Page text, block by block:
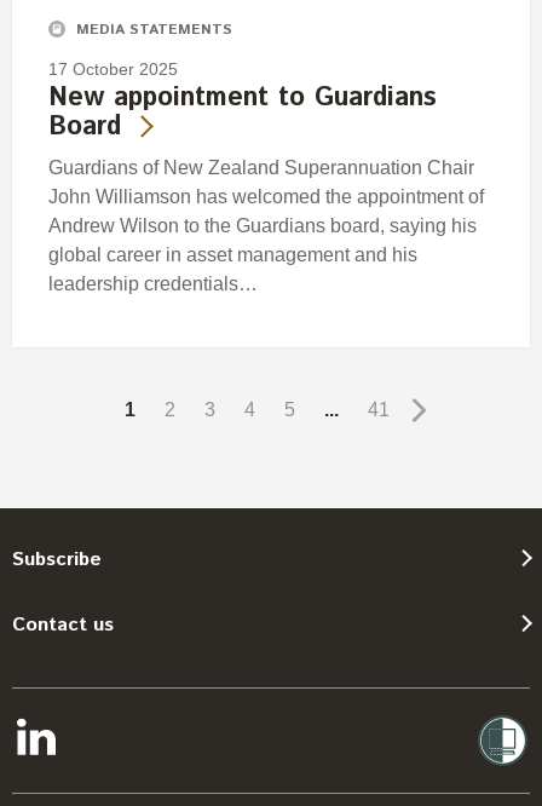
MEDIA STATEMENTS
17 October 2025
New appointment to Guardians
Board
Guardians of New Zealand Superannuation Chair
John Williamson has welcomed the appointment of
Andrew Wilson to the Guardians board, saying his
global career in asset management and his
leadership credentials…
1 2 3 4 5 ... 41
Subscribe
Contact us